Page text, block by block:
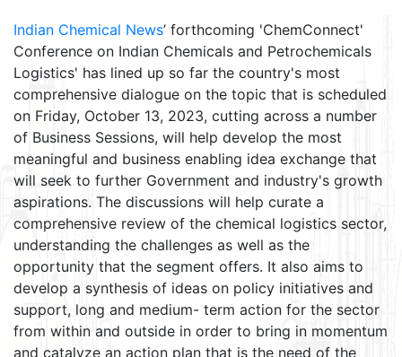
Indian Chemical News’ forthcoming 'ChemConnect'
Conference on Indian Chemicals and Petrochemicals
Logistics' has lined up so far the country's most
comprehensive dialogue on the topic that is scheduled
on Friday, October 13, 2023, cutting across a number
of Business Sessions, will help develop the most
meaningful and business enabling idea exchange that
will seek to further Government and industry's growth
aspirations. The discussions will help curate a
comprehensive review of the chemical logistics sector,
understanding the challenges as well as the
opportunity that the segment offers. It also aims to
develop a synthesis of ideas on policy initiatives and
support, long and medium- term action for the sector
from within and outside in order to bring in momentum
and catalyze an action plan that is the need of the